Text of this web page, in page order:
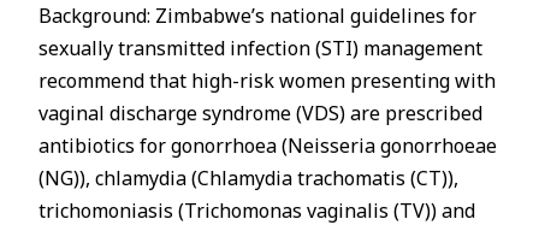
Background: Zimbabwe’s national guidelines for
sexually transmitted infection (STI) management
recommend that high-risk women presenting with
vaginal discharge syndrome (VDS) are prescribed
antibiotics for gonorrhoea (Neisseria gonorrhoeae
(NG)), chlamydia (Chlamydia trachomatis (CT)),
trichomoniasis (Trichomonas vaginalis (TV)) and